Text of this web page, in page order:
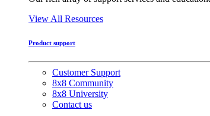
View All Resources
Product support
Customer Support
8x8 Community
8x8 University
Contact us